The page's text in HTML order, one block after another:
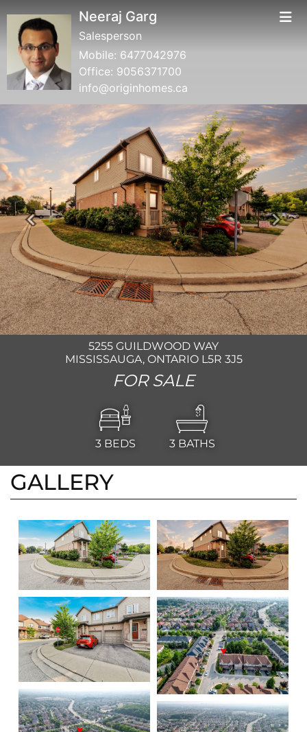
Neeraj Garg
Salesperson
Mobile: 6477042976
Office: 9056371700
info@originhomes.ca
Previous Next
5255 GUILDWOOD WAY
MISSISSAUGA, ONTARIO L5R 3J5
FOR SALE
3 BEDS 3 BATHS
GALLERY